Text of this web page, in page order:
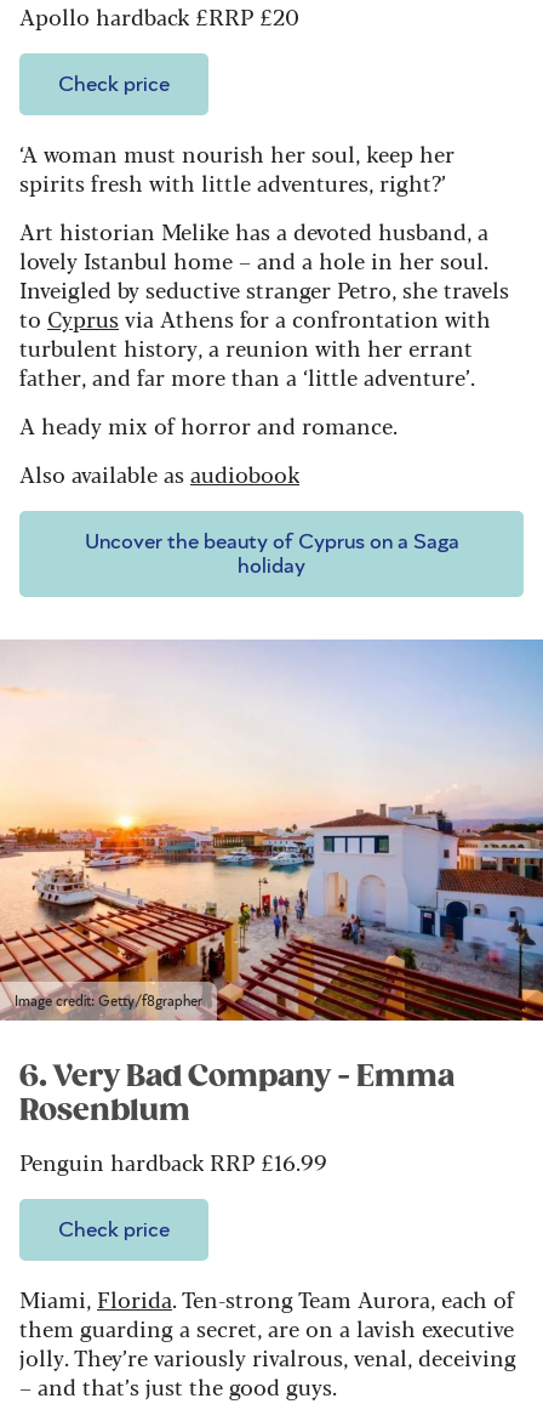
Apollo hardback £RRP £20
Check price
‘A woman must nourish her soul, keep her
spirits fresh with little adventures, right?’
Art historian Melike has a devoted husband, a
lovely Istanbul home – and a hole in her soul.
Inveigled by seductive stranger Petro, she travels
to Cyprusvia Athens for a confrontation with
turbulent history, a reunion with her errant
father, and far more than a ‘little adventure’.
A heady mix of horror and romance.
Also available asaudiobook
Uncover the beauty of Cyprus on a Saga
holiday
Image credit: Getty/f8grapher
6. Very Bad Company - Emma
Rosenblum
Penguin hardback RRP £16.99
Check price
Miami, Florida. Ten-strong Team Aurora, each of
them guarding a secret, are on a lavish executive
jolly. They’re variously rivalrous, venal, deceiving
– and that’s just the good guys.